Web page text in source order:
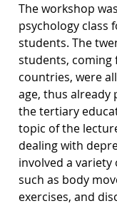
The workshop
psychology class
students. The
students, coming
countries, were
age, thus already
the tertiary
topic of the
dealing with
involved a variety
such as body
exercises, and